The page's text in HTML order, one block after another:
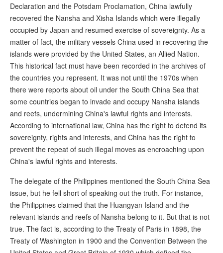
Declaration and the Potsdam Proclamation, China lawfully
recovered the Nansha and Xisha Islands which were illegally
occupied by Japan and resumed exercise of sovereignty. As a
matter of fact, the military vessels China used in recovering the
islands were provided by the United States, an Allied Nation.
This historical fact must have been recorded in the archives of
the countries you represent. It was not until the 1970s when
there were reports about oil under the South China Sea that
some countries began to invade and occupy Nansha islands
and reefs, undermining China's lawful rights and interests.
According to international law, China has the right to defend its
sovereignty, rights and interests, and China has the right to
prevent the repeat of such illegal moves as encroaching upon
China's lawful rights and interests.
The delegate of the Philippines mentioned the South China Sea
issue, but he fell short of speaking out the truth. For instance,
the Philippines claimed that the Huangyan Island and the
relevant islands and reefs of Nansha belong to it. But that is not
true. The fact is, according to the Treaty of Paris in 1898, the
Treaty of Washington in 1900 and the Convention Between the